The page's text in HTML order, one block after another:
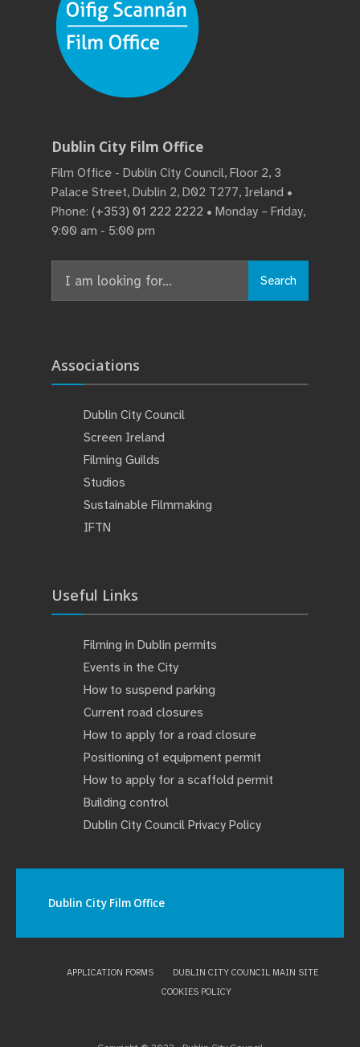
Dublin City Film Office
Film Office - Dublin City Council, Floor 2, 3
Palace Street, Dublin 2, D02 T277, Ireland •
Phone: (+353) 01 222 2222 • Monday – Friday,
9:00 am - 5:00 pm
Search
Associations
Dublin City Council
Screen Ireland
Filming Guilds
Studios
Sustainable Filmmaking
IFTN
Useful Links
Filming in Dublin permits
Events in the City
How to suspend parking
Current road closures
How to apply for a road closure
Positioning of equipment permit
How to apply for a scaffold permit
Building control
Dublin City Council Privacy Policy
Dublin City Film Office
APPLICATION FORMS
DUBLIN CITY COUNCIL MAIN SITE
COOKIES POLICY